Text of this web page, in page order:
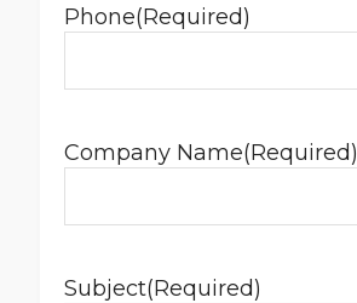
Phone(Required)
Company Name(Required)
Subject(Required)